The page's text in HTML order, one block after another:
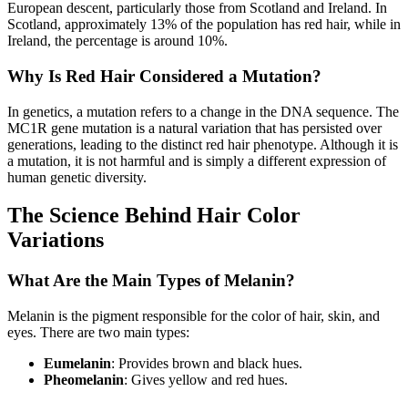
European descent, particularly those from Scotland and Ireland. In
Scotland, approximately 13% of the population has red hair, while in
Ireland, the percentage is around 10%.
Why Is Red Hair Considered a Mutation?
In genetics, a mutation refers to a change in the DNA sequence. The
MC1R gene mutation is a natural variation that has persisted over
generations, leading to the distinct red hair phenotype. Although it is
a mutation, it is not harmful and is simply a different expression of
human genetic diversity.
The Science Behind Hair Color
Variations
What Are the Main Types of Melanin?
Melanin is the pigment responsible for the color of hair, skin, and
eyes. There are two main types:
Eumelanin: Provides brown and black hues.
Pheomelanin: Gives yellow and red hues.